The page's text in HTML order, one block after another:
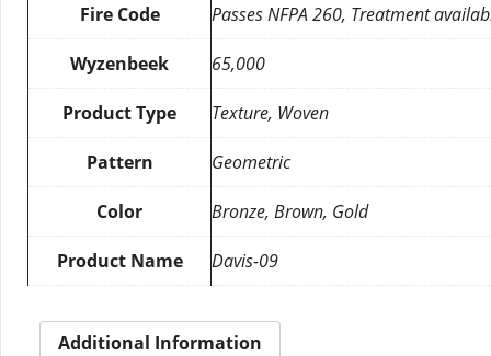
Fire Code Passes NFPA 260, Treatment
Wyzenbeek 65,000
Product Type Texture, Woven
Pattern Geometric
Color Bronze, Brown, Gold
Product Name Davis-09
Additional Information